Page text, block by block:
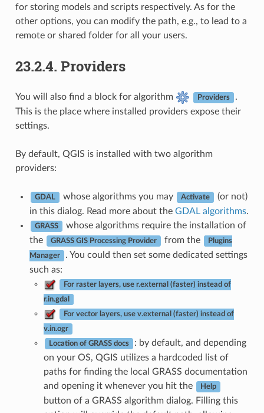
for storing models and scripts respectively. As for the
other options, you can modify the path, e.g., to lead to a
remote or shared folder for all your users.
23.2.4. Providers
You will also find a block for algorithm Providers
.
This is the place where installed providers expose their
settings.
By default, QGIS is installed with two algorithm
providers:
GDAL whose algorithms you may Activate
(or not)
in this dialog. Read more about the GDAL algorithms.
GRASS
whose algorithms require the installation of
the
GRASS GIS Processing Provider from the Plugins
Manager
. You could then set some dedicated settings
such as:
For raster layers, use r.external (faster) instead of
r.in.gdal
For vector layers, use v.external (faster) instead of
v.in.ogr
Location of GRASS docs
: by default, and depending
on your OS, QGIS utilizes a hardcoded list of
paths for finding the local GRASS documentation
and opening it whenever you hit the
Help
button of a GRASS algorithm dialog. Filling this